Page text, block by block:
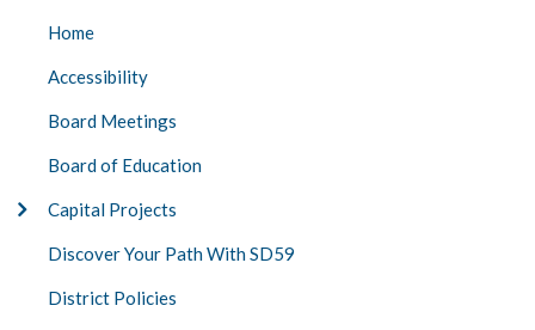
DISTRICT
Home
Accessibility
Board Meetings
Board of Education
Capital Projects
Discover Your Path With SD59
District Policies